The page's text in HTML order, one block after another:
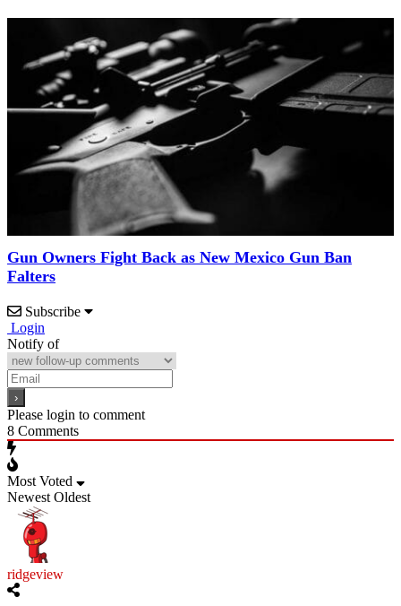
Gun Owners Fight Back as New Mexico Gun Ban
Falters
Subscribe
Login
Notify of
Please login to comment
8 Comments
Most Voted
Newest Oldest
ridgeview